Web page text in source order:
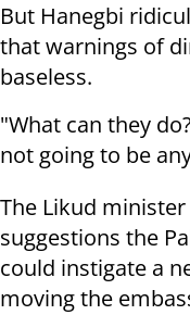
But Hanegbi
that warnings of
baseless.
"What can they
not going to be
The Likud
suggestions the
could instigate a
moving the